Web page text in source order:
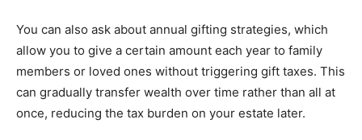
You can also ask about annual gifting strategies, which
allow you to give a certain amount each year to family
members or loved ones without triggering gift taxes. This
can gradually transfer wealth over time rather than all at
once, reducing the tax burden on your estate later.